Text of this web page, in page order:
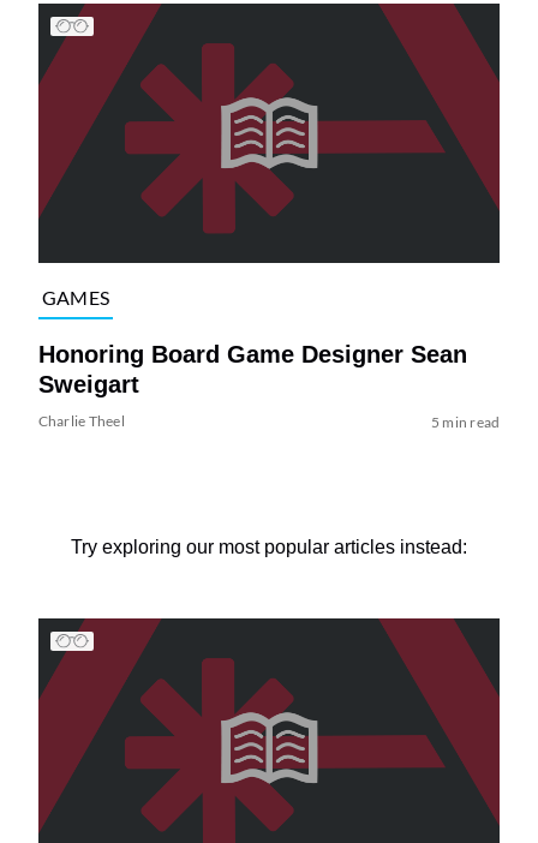
GAMES
Honoring Board Game Designer Sean
Sweigart
Charlie Theel 5 min read
Try exploring our most popular articles instead: